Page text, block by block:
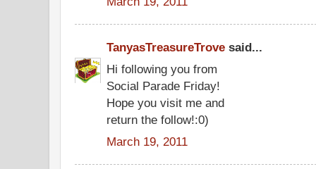
TanyasTreasureTrove said...
Hi following you from
Social Parade Friday!
Hope you visit me and
return the follow!:0)
March 19, 2011